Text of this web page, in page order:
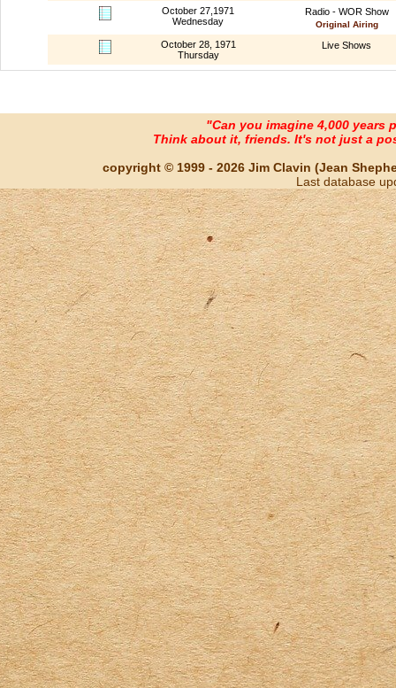
October 27,1971
Wednesday
Radio - WOR Show
Original Airing
October 28, 1971
Thursday
Live Shows
"Can you imagine 4,000 years
Think about it, friends. It's not just a
copyright © 1999 - 2026 Jim Clavin (Jean
Last database